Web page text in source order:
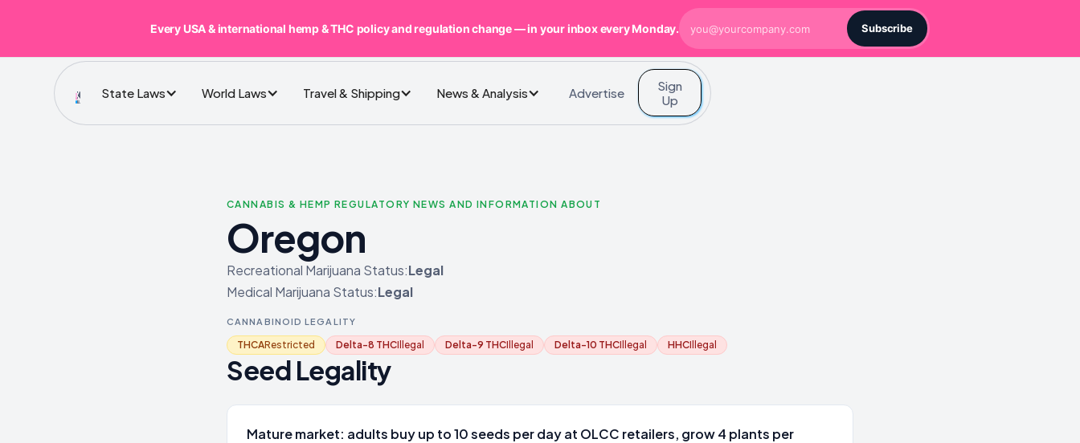
State Laws World Laws Travel & Shipping News & Analysis Advertise
Sign
Up
CANNABIS & HEMP REGULATORY NEWS AND INFORMATION ABOUT
Oregon
Recreational Marijuana Status:Legal
Medical Marijuana Status:Legal
CANNABINOID LEGALITY
THCARestricted Delta-8 THCIllegal Delta-9 THCIllegal Delta-10 THCIllegal HHCIllegal
Seed Legality
Mature market: adults buy up to 10 seeds per day at OLCC retailers, grow 4 plants per
Every USA & international hemp & THC policy and regulation change — in your inbox every Monday. Subscribe